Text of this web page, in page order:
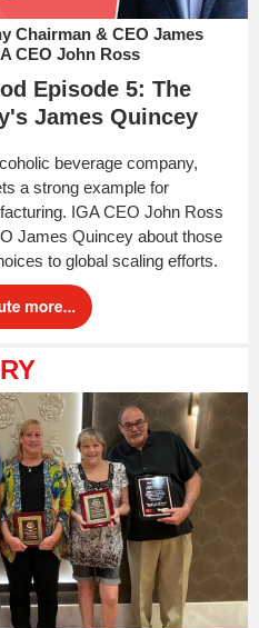
Chairman & CEO James
CEO John Ross
Episode 5: The
James Quincey
beverage company,
a strong example for
IGA CEO John Ross
James Quincey about those
to global scaling efforts.